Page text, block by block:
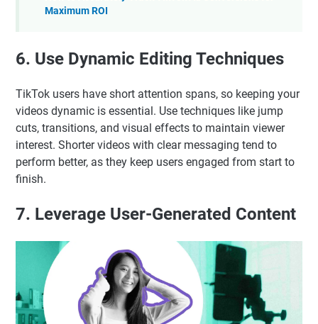
Maximum ROI
6. Use Dynamic Editing Techniques
TikTok users have short attention spans, so keeping your
videos dynamic is essential. Use techniques like jump
cuts, transitions, and visual effects to maintain viewer
interest. Shorter videos with clear messaging tend to
perform better, as they keep users engaged from start to
finish.
7. Leverage User-Generated Content